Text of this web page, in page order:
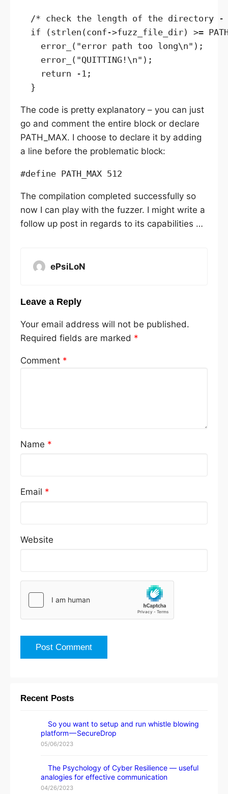
/* check the length of the directory -
if (strlen(conf->fuzz_file_dir) >=
    error_("error path too long\n");
    error_("QUITTING!\n");
    return -1;
The code is pretty explanatory – you can just
go and comment the entire block or declare
PATH_MAX. I choose to declare it by adding
a line before the problematic block:
The compilation completed successfully so
now I can play with the fuzzer. I might write a
follow up post in regards to its capabilities …
ePsiLoN
Leave a Reply
Your email address will not be published.
Required fields are marked *
Comment *
Name *
Email *
Website
Recent Posts
So you want to setup and run whistle blowing
platform — SecureDrop
05/06/2023
The Psychology of Cyber Resilience — useful
analogies for effective communication
04/26/2023